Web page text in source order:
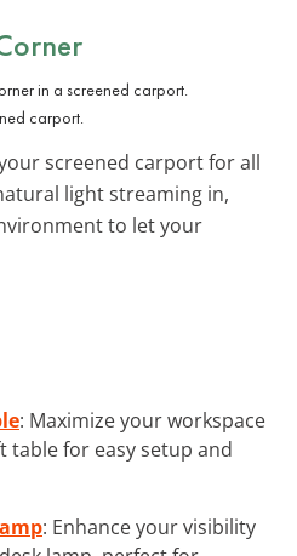
carport.
screened carport for all
light streaming in,
to let your
: Maximize your workspace
table for easy setup and
: Enhance your visibility